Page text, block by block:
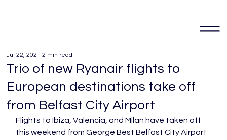
Trio of new Ryanair flights to
European destinations take off
from Belfast City Airport
Jul 22, 2021 2 min read
Flights to Ibiza, Valencia, and Milan have taken off
this weekend from George Best Belfast City Airport